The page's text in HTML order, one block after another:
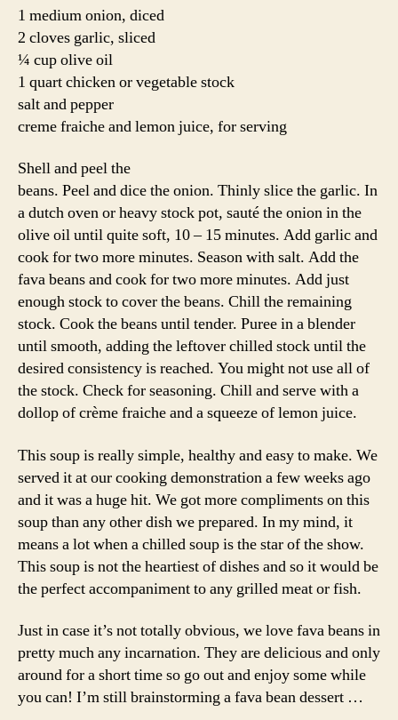
1 medium onion, diced
2 cloves garlic, sliced
¼ cup olive oil
1 quart chicken or vegetable stock
salt and pepper
creme fraiche and lemon juice, for serving
Shell and peel the
beans. Peel and dice the onion. Thinly slice the garlic. In
a dutch oven or heavy stock pot, sauté the onion in the
olive oil until quite soft, 10 – 15 minutes. Add garlic and
cook for two more minutes. Season with salt. Add the
fava beans and cook for two more minutes. Add just
enough stock to cover the beans. Chill the remaining
stock. Cook the beans until tender. Puree in a blender
until smooth, adding the leftover chilled stock until the
desired consistency is reached. You might not use all of
the stock. Check for seasoning. Chill and serve with a
dollop of crème fraiche and a squeeze of lemon juice.
This soup is really simple, healthy and easy to make. We
served it at our cooking demonstration a few weeks ago
and it was a huge hit. We got more compliments on this
soup than any other dish we prepared. In my mind, it
means a lot when a chilled soup is the star of the show.
This soup is not the heartiest of dishes and so it would be
the perfect accompaniment to any grilled meat or fish.
Just in case it’s not totally obvious, we love fava beans in
pretty much any incarnation. They are delicious and only
around for a short time so go out and enjoy some while
you can! I’m still brainstorming a fava bean dessert …